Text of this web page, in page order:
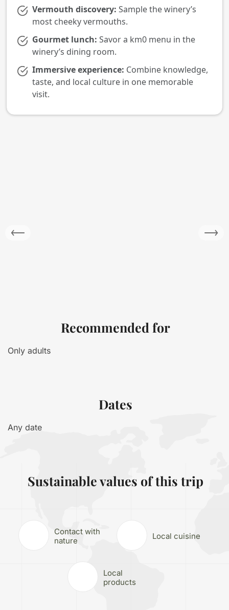
Vermouth discovery: Sample the winery’s
most cheeky vermouths.
Gourmet lunch: Savor a km0 menu in the
winery’s dining room.
Immersive experience: Combine knowledge,
taste, and local culture in one memorable
visit.
Recommended for
Only adults
Dates
Any date
Sustainable values of this trip
Contact with
nature
Local cuisine
Local
products